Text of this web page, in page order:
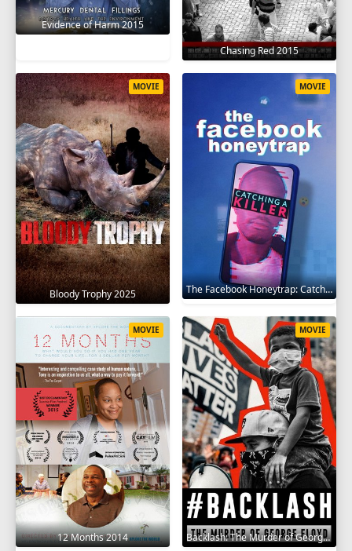
Evidence of Harm 2015
Chasing Red 2015
Bloody Trophy 2025
MOVIE
The Facebook Honeytrap: Catching A Killer 2025
MOVIE
12 Months 2014
MOVIE
Backlash: The Murder of George Floyd 2025
MOVIE